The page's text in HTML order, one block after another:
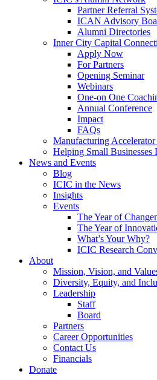
Partner Referral
ICAN Advisory
Alumni Directories
Inner City Capital
Apply Now
For Partners
Opening Seminar
Webinars
One-on One
Annual Conference
Impact
FAQs
Manufacturing Accelerator
Helping Small
News and Events
Blog
ICIC in the News
Insights
Events
The Year of
The Year of
What’s Your Why?
ICIC Research
About
Mission, Vision, and
Diversity, Equity, and
Leadership
Staff
Board
Partners
Career Opportunities
Contact Us
Financials
Donate